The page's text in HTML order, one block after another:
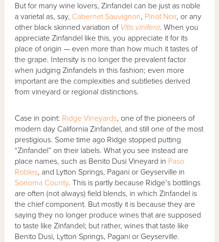
But for many wine lovers, Zinfandel can be just as noble
a varietal as, say, Cabernet Sauvignon, Pinot Noir, or any
other black skinned variation of Vitis vinifera. When you
appreciate Zinfandel like this, you appreciate it for its
place of origin — even more than how much it tastes of
the grape. Intensity is no longer the prevalent factor
when judging Zinfandels in this fashion; even more
important are the complexities and subtleties derived
from vineyard or regional distinctions.
Case in point: Ridge Vineyards, one of the pioneers of
modern day California Zinfandel, and still one of the most
prestigious. Some time ago Ridge stopped putting
“Zinfandel” on their labels. What you see instead are
place names, such as Benito Dusi Vineyard in Paso
Robles, and Lytton Springs, Pagani or Geyserville in
Sonoma County. This is partly because Ridge’s bottlings
are often (not always) field blends, in which Zinfandel is
the chief component. But mostly it is because they are
saying they no longer produce wines that are supposed
to taste like Zinfandel; but rather, wines that taste like
Benito Dusi, Lytton Springs, Pagani or Geyserville.